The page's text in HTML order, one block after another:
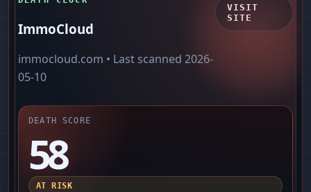
ImmoCloud
immocloud.com • Last scanned 2026-
05-10
VISIT
SITE
DEATH SCORE
58
AT RISK